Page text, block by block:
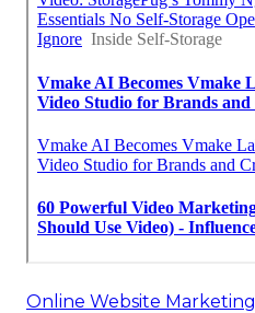
Online Website Marketing